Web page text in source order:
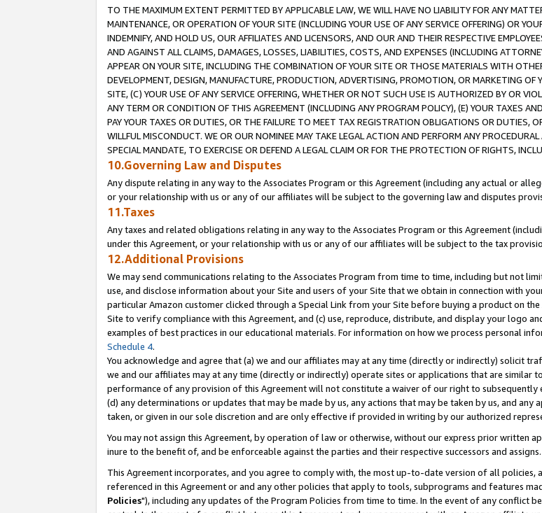
TO THE MAXIMUM EXTENT PERMITTED BY APPLICABLE LAW, WE WILL HAVE NO LIABILITY FOR ANY
MAINTENANCE, OR OPERATION OF YOUR SITE (INCLUDING YOUR USE OF ANY SERVICE OFFERING) OR
INDEMNIFY, AND HOLD US, OUR AFFILIATES AND LICENSORS, AND OUR AND THEIR RESPECTIVE
AND AGAINST ALL CLAIMS, DAMAGES, LOSSES, LIABILITIES, COSTS, AND EXPENSES (INCLUDING
APPEAR ON YOUR SITE, INCLUDING THE COMBINATION OF YOUR SITE OR THOSE MATERIALS WITH
DEVELOPMENT, DESIGN, MANUFACTURE, PRODUCTION, ADVERTISING, PROMOTION, OR MARKETING
SITE, (C) YOUR USE OF ANY SERVICE OFFERING, WHETHER OR NOT SUCH USE IS AUTHORIZED BY OR
ANY TERM OR CONDITION OF THIS AGREEMENT (INCLUDING ANY PROGRAM POLICY), (E) YOUR TAXES
PAY YOUR TAXES OR DUTIES, OR THE FAILURE TO MEET TAX REGISTRATION OBLIGATIONS OR DUTIES,
WILLFUL MISCONDUCT. WE OR OUR NOMINEE MAY TAKE LEGAL ACTION AND PERFORM ANY
SPECIAL MANDATE, TO EXERCISE OR DEFEND A LEGAL CLAIM OR FOR THE PROTECTION OF RIGHTS,
10.Governing Law and Disputes
Any dispute relating in any way to the Associates Program or this Agreement (including any actual or
or your relationship with us or any of our affiliates will be subject to the governing law and disputes
11.Taxes
Any taxes and related obligations relating in any way to the Associates Program or this Agreement
under this Agreement, or your relationship with us or any of our affiliates will be subject to the tax
12.Additional Provisions
We may send communications relating to the Associates Program from time to time, including but not
use, and disclose information about your Site and users of your Site that we obtain in connection with
particular Amazon customer clicked through a Special Link from your Site before buying a product on
Site to verify compliance with this Agreement, and (c) use, reproduce, distribute, and display your logo
examples of best practices in our educational materials. For information on how we process personal
Schedule 4.
You acknowledge and agree that (a) we and our affiliates may at any time (directly or indirectly) solicit
we and our affiliates may at any time (directly or indirectly) operate sites or applications that are similar
performance of any provision of this Agreement will not constitute a waiver of our right to
(d) any determinations or updates that may be made by us, any actions that may be taken by us, and
taken, or given in our sole discretion and are only effective if provided in writing by our authorized
You may not assign this Agreement, by operation of law or otherwise, without our express prior written
inure to the benefit of, and be enforceable against the parties and their respective successors and assigns.
This Agreement incorporates, and you agree to comply with, the most up-to-date version of all policies,
referenced in this Agreement or and any other policies that apply to tools, subprograms and features
Policies"), including any updates of the Program Policies from time to time. In the event of any conflict